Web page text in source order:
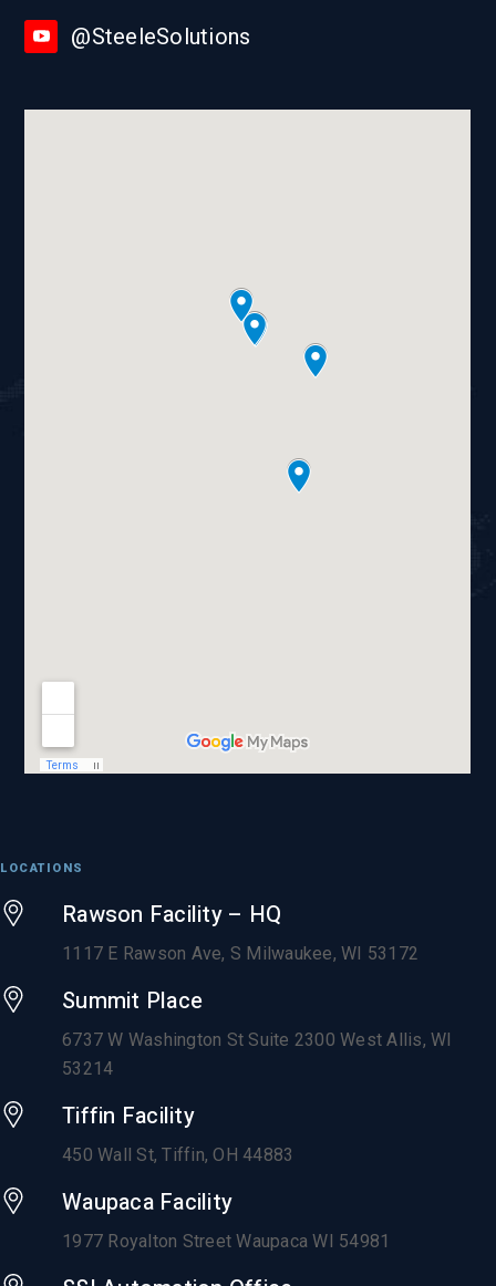
@SteeleSolutions
LOCATIONS
Rawson Facility – HQ
1117 E Rawson Ave, S Milwaukee, WI 53172
Summit Place
6737 W Washington St Suite 2300 West Allis, WI
53214
Tiffin Facility
450 Wall St, Tiffin, OH 44883
Waupaca Facility
1977 Royalton Street Waupaca WI 54981